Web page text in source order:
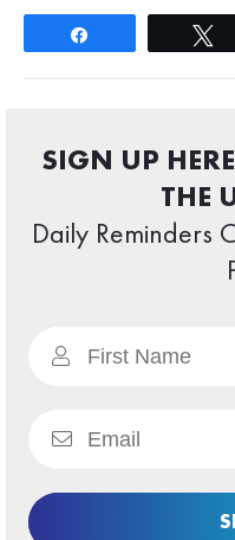
SIGN UP
THE
Daily Reminders